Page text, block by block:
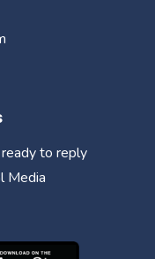
to reply
Media